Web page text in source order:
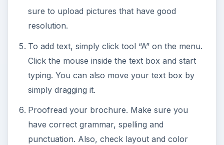
sure to upload pictures that have good
resolution.
To add text, simply click tool “A” on the menu.
Click the mouse inside the text box and start
typing. You can also move your text box by
simply dragging it.
Proofread your brochure. Make sure you
have correct grammar, spelling and
punctuation. Also, check layout and color